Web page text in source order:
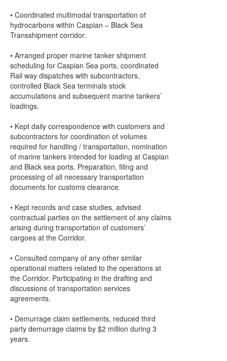
• Coordinated multimodal transportation of
hydrocarbons within Caspian – Black Sea
Transshipment corridor.
• Arranged proper marine tanker shipment
scheduling for Caspian Sea ports, coordinated
Rail way dispatches with subcontractors,
controlled Black Sea terminals stock
accumulations and subsequent marine tankers’
loadings.
• Kept daily correspondence with customers and
subcontractors for coordination of volumes
required for handling / transportation, nomination
of marine tankers intended for loading at Caspian
and Black sea ports. Preparation, filing and
processing of all necessary transportation
documents for customs clearance.
• Kept records and case studies, advised
contractual parties on the settlement of any claims
arising during transportation of customers’
cargoes at the Corridor.
• Consulted company of any other similar
operational matters related to the operations at
the Corridor. Participating in the drafting and
discussions of transportation services
agreements.
• Demurrage claim settlements, reduced third
party demurrage claims by $2 million during 3
years.